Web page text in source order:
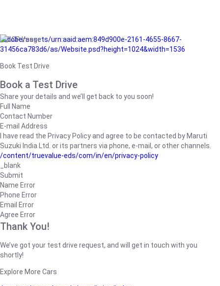
/adobe/assets/urn:aaid:aem:849d900e-2161-4655-8667-
31456ca783d6/as/Website.psd?height=1024&width=1536
Book Test Drive
Book a Test Drive
Share your details and we’ll get back to you soon!
Full Name
Contact Number
E-mail Address
I have read the Privacy Policy and agree to be contacted by Maruti
Suzuki India Ltd. or its partners via phone, e-mail, or other channels.
/content/truevalue-eds/com/in/en/privacy-policy
_blank
Submit
Name Error
Phone Error
Email Error
Agree Error
Thank You!
We’ve got your test drive request, and will get in touch with you
shortly!
Explore More Cars